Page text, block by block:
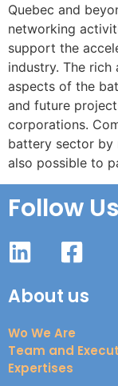
Quebec and
networking
support the
industry. The
aspects of the
and future
corporations.
battery sector by
also possible to
Follow Us
About us
Wo We Are
Team and
Expertises